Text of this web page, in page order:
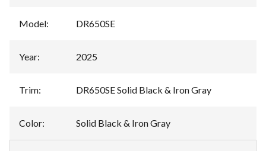
Model: DR650SE
Year: 2025
Trim: DR650SE Solid Black & Iron Gray
Color: Solid Black & Iron Gray